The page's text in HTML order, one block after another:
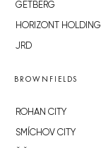
GETBERG
HORIZONT HOLDING
JRD
BROWNFIELDS
ROHAN CITY
SMÍCHOV CITY